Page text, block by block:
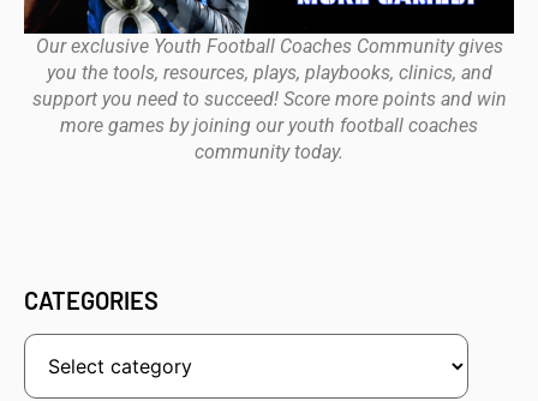
Our exclusive Youth Football Coaches Community gives
you the tools, resources, plays, playbooks, clinics, and
support you need to succeed! Score more points and win
more games by joining our youth football coaches
community today.
CATEGORIES